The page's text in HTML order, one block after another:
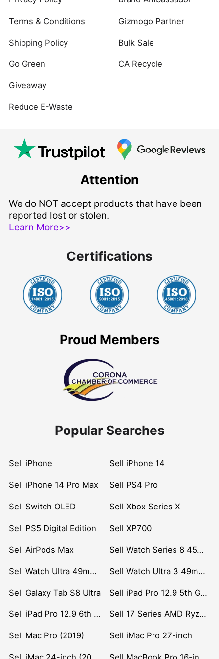
Terms & Conditions
Shipping Policy
Go Green
Giveaway
Reduce E-Waste
Gizmogo Partner
Bulk Sale
CA Recycle
Attention
We do NOT accept products that have been
reported lost or stolen.
Learn More>>
Certifications
Proud Members
Popular Searches
Sell iPhone Sell iPhone 14
Sell iPhone 14 Pro Max Sell PS4 Pro
Sell Switch OLED Sell Xbox Series X
Sell PS5 Digital Edition Sell XP700
Sell AirPods Max Sell Watch Series 8 45mm Stainless Steel
Sell Watch Ultra 49mm Titanium Sell Watch Ultra 3 49mm Titanium
Sell Galaxy Tab S8 Ultra Sell iPad Pro 12.9 5th Gen (2021)
Sell iPad Pro 12.9 6th Gen (2022) Sell 17 Series AMD Ryzen 7 CPU
Sell Mac Pro (2019) Sell iMac Pro 27-inch